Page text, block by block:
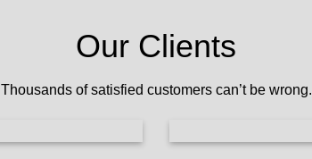
Our Clients
Thousands of satisfied customers can’t be wrong.